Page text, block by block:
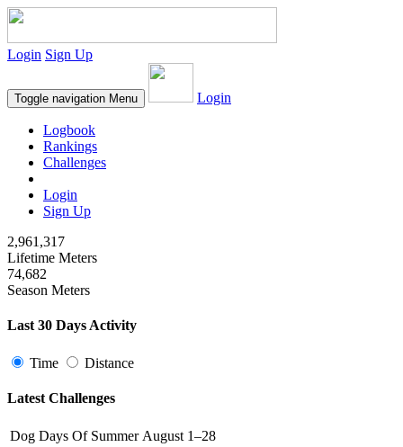
Login Sign Up
Toggle navigation Menu Login
Logbook
Rankings
Challenges
Login
Sign Up
2,961,317
Lifetime Meters
74,682
Season Meters
Last 30 Days Activity
Time Distance
Latest Challenges
Dog Days Of Summer August 1–28